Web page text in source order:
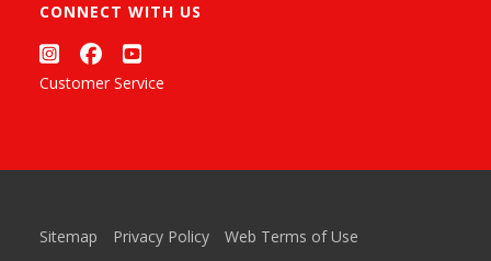
CONNECT WITH US
Customer Service
Sitemap Privacy Policy Web Terms of Use